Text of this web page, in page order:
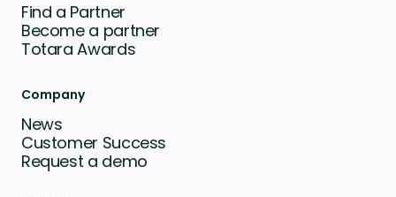
Find a Partner
Become a partner
Totara Awards
Company
News
Customer Success
Request a demo